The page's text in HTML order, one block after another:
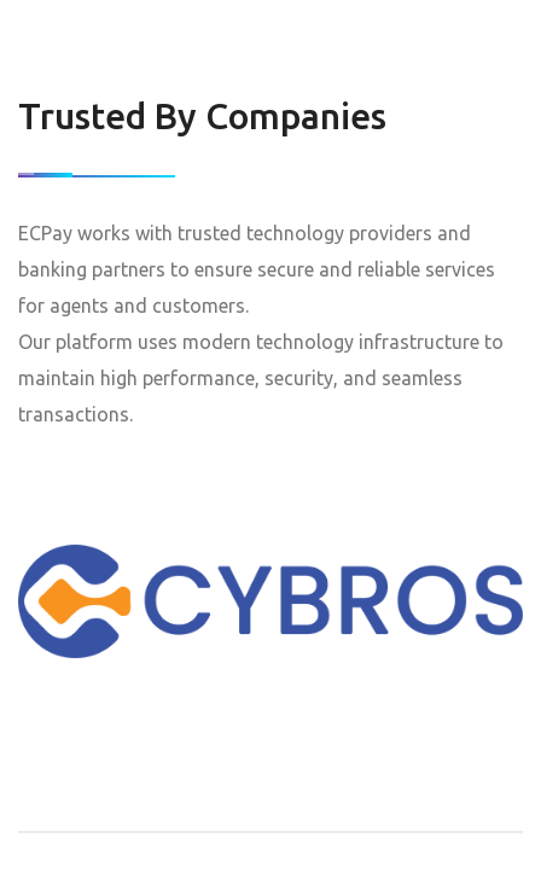
Trusted By Companies
ECPay works with trusted technology providers and
banking partners to ensure secure and reliable services
for agents and customers.
Our platform uses modern technology infrastructure to
maintain high performance, security, and seamless
transactions.